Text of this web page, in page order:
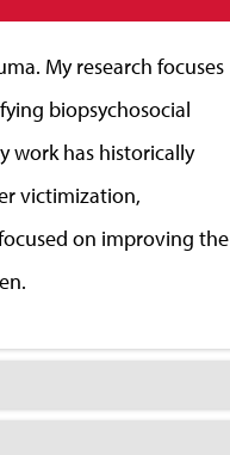
My research focuses
biopsychosocial
work has historically
victimization,
on improving the